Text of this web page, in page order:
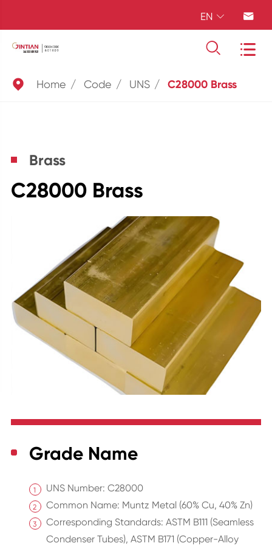
EN  
 
 Home Code UNS C28000 Brass
Brass
C28000 Brass
Grade Name
UNS Number: C28000
Common Name: Muntz Metal (60% Cu, 40% Zn)
Corresponding Standards: ASTM B111 (Seamless
Condenser Tubes), ASTM B171 (Copper-Alloy